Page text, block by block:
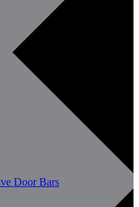
Door Bars